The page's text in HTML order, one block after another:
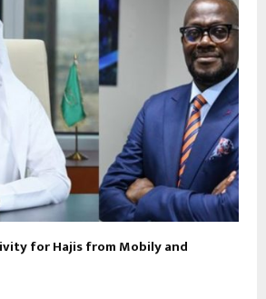
for Hajis from Mobily and